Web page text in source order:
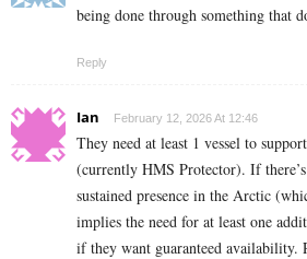
being done through something that
Reply
Ian February 12, 2026 At 12:46
They need at least 1 vessel to
(currently HMS Protector). If
sustained presence in the Arctic
implies the need for at least one
if they want guaranteed availability.